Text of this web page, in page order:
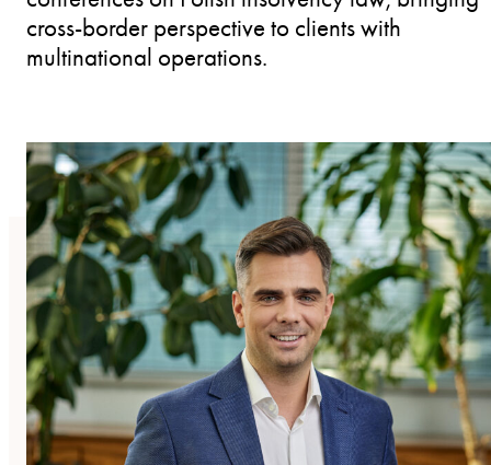
cross-border perspective to clients with
multinational operations.